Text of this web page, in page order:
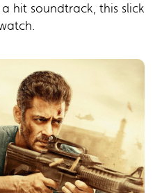
hit soundtrack, this slick